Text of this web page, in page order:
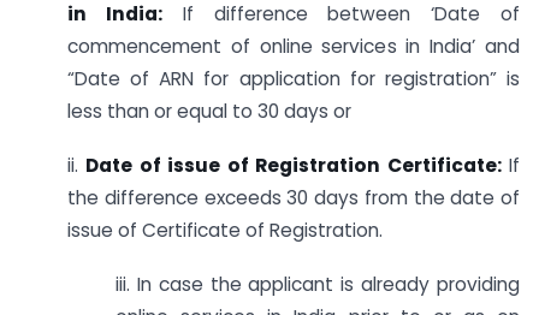
in India:If difference between ‘Date of
commencement of online services in India’ and
“Date of ARN for application for registration” is
less than or equal to 30 days or
ii. Date of issue of Registration Certificate:If
the difference exceeds 30 days from the date of
issue of Certificate of Registration.
iii. In case the applicant is already providing